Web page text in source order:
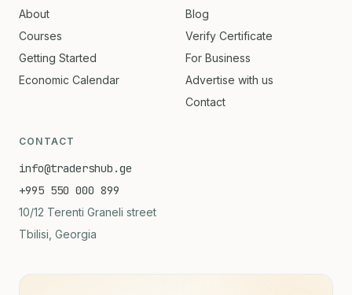
About
Courses
Getting Started
Economic Calendar
Blog
Verify Certificate
For Business
Advertise with us
Contact
CONTACT
info@tradershub.ge
+995 550 000 899
10/12 Terenti Graneli street
Tbilisi, Georgia